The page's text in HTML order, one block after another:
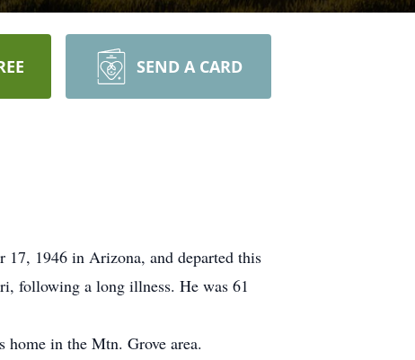
SEND A CARD
17, 1946 in Arizona, and departed this
following a long illness. He was 61
home in the Mtn. Grove area.